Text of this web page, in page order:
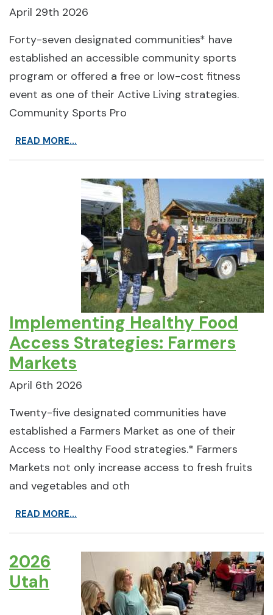
April 29th 2026
Forty-seven designated communities* have
established an accessible community sports
program or offered a free or low-cost fitness
event as one of their Active Living strategies.
Community Sports Pro
READ MORE...
Implementing Healthy Food
Access Strategies: Farmers
Markets
April 6th 2026
Twenty-five designated communities have
established a Farmers Market as one of their
Access to Healthy Food strategies.* Farmers
Markets not only increase access to fresh fruits
and vegetables and oth
READ MORE...
2026
Utah